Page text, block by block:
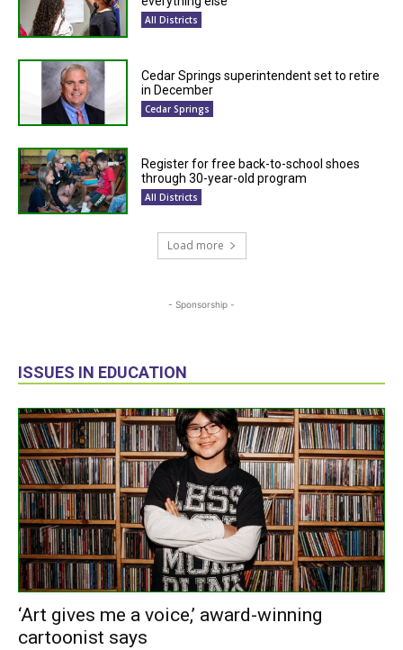
All Districts
Cedar Springs superintendent set to retire
in December
Cedar Springs
Register for free back-to-school shoes
through 30-year-old program
All Districts
Load more
- Sponsorship -
ISSUES IN EDUCATION
‘Art gives me a voice,’ award-winning
cartoonist says